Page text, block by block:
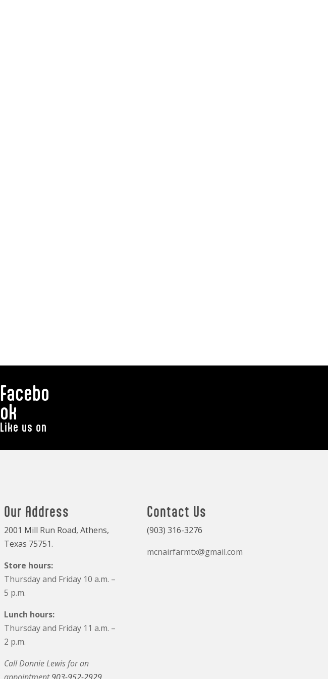
Facebo
ok
Like us on
Our Address
2001 Mill Run Road, Athens,
Texas 75751.
Store hours:
Thursday and Friday 10 a.m. –
5 p.m.
Lunch hours:
Thursday and Friday 11 a.m. –
2 p.m.
Call Donnie Lewis for an
Contact Us
(903) 316-3276
mcnairfarmtx@gmail.com